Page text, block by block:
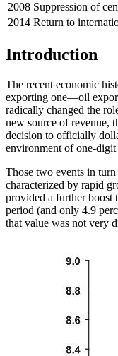
2008 Suppression of
2014 Return to
Introduction
The recent economic
exporting one—oil
radically changed the
new source of revenue,
decision to officially
environment of one-
Those two events in
characterized by rapid
provided a further boost
period (and only 4.9
that value was not very